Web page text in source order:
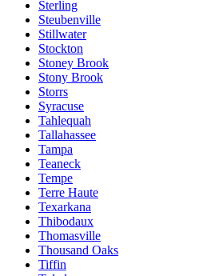
Sterling
Steubenville
Stillwater
Stockton
Stoney Brook
Stony Brook
Storrs
Syracuse
Tahlequah
Tallahassee
Tampa
Teaneck
Tempe
Terre Haute
Texarkana
Thibodaux
Thomasville
Thousand Oaks
Tiffin